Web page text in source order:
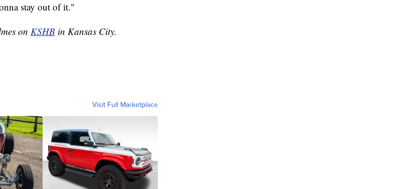
stay out of it."
on KSHB in Kansas City.
Visit Full Marketplace